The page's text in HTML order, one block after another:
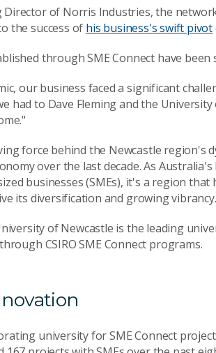
Director of Norris Industries, the
the success of his business's swift pivot
through SME Connect have
our business faced a significant
had to Dave Fleming and the
force behind the Newcastle region's
over the last decade. As
businesses (SMEs), it's a region
its diversification and growing vibrancy.
of Newcastle is the leading
CSIRO SME Connect programs.
university for SME Connect